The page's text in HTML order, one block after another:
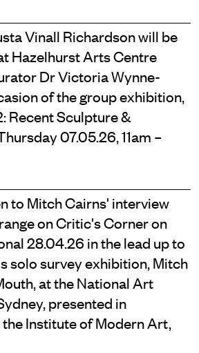
Vinall Richardson will be
Hazelhurst Arts Centre
Dr Victoria Wynne-
of the group exhibition,
Recent Sculpture &
07.05.26, 11am –
to Mitch Cairns' interview
on Critic's Corner on
28.04.26 in the lead up to
solo survey exhibition, Mitch
at the National Art
presented in
Institute of Modern Art,